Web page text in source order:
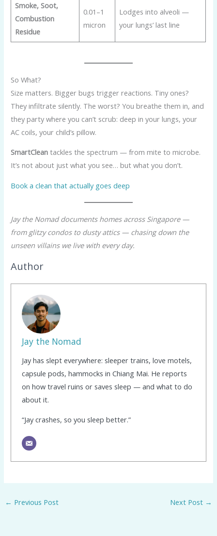
Smoke, Soot,
Combustion
Residue
0.01–1
micron
Lodges into alveoli —
your lungs’ last line
So What?
Size matters. Bigger bugs trigger reactions. Tiny ones?
They infiltrate silently. The worst? You breathe them in, and
they party where you can’t scrub: deep in your lungs, your
AC coils, your child’s pillow.
SmartClean tackles the spectrum — from mite to microbe.
It’s not about just what you see… but what you don’t.
Book a clean that actually goes deep
Jay the Nomad documents homes across Singapore —
from glitzy condos to dusty attics — chasing down the
unseen villains we live with every day.
Author
Jay the Nomad
Jay has slept everywhere: sleeper trains, love motels,
capsule pods, hammocks in Chiang Mai. He reports
on how travel ruins or saves sleep — and what to do
about it.
“Jay crashes, so you sleep better.”
← Previous Post Next Post →